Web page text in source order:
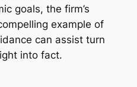
goals, the firm’s
example of
can assist turn
into fact.